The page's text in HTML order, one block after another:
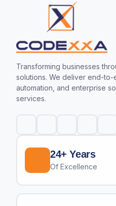
Transforming businesses
solutions. We deliver end-to-
automation, and enterprise
services.
24+ Years
Of Excellence